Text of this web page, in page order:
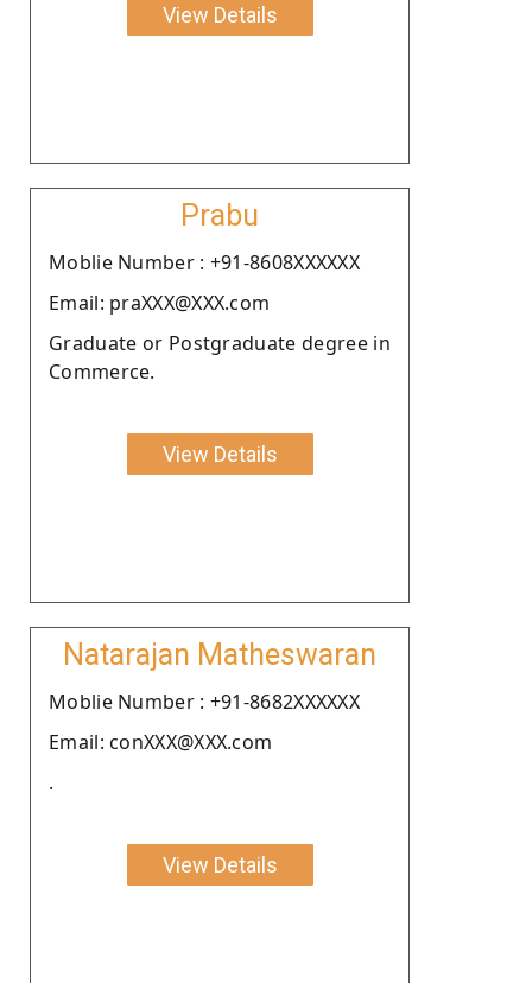
View Details
Prabu
Moblie Number : +91-8608XXXXXX
Email: praXXX@XXX.com
Graduate or Postgraduate degree in
Commerce.
View Details
Natarajan Matheswaran
Moblie Number : +91-8682XXXXXX
Email: conXXX@XXX.com
.
View Details